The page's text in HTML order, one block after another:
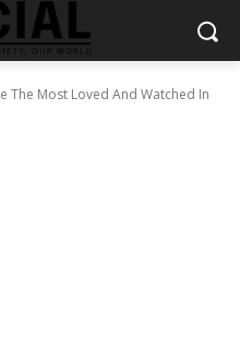
The Most Loved And Watched In